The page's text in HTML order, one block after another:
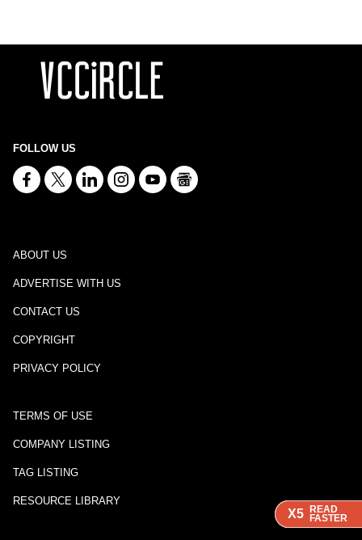
X5 READ
FASTER
X5 READ
FASTER
X5 READ
FASTER
FOLLOW US
ABOUT US
ADVERTISE WITH US
CONTACT US
COPYRIGHT
PRIVACY POLICY
TERMS OF USE
COMPANY LISTING
TAG LISTING
RESOURCE LIBRARY